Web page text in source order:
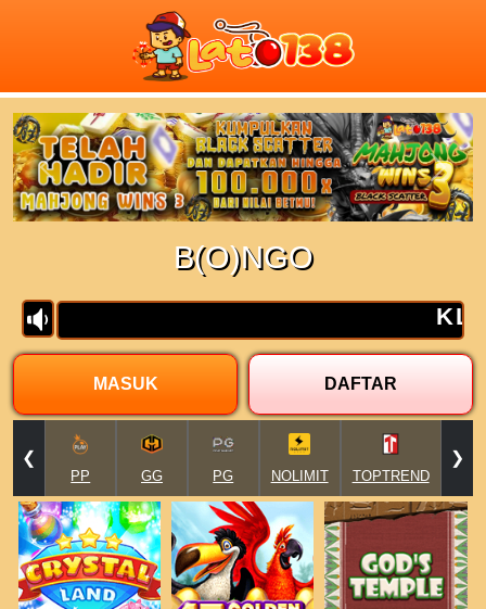
Previous Next
B(O)NGO
MASUK DAFTAR
❮
PP GG PG NOLIMIT TOPTREND
❯